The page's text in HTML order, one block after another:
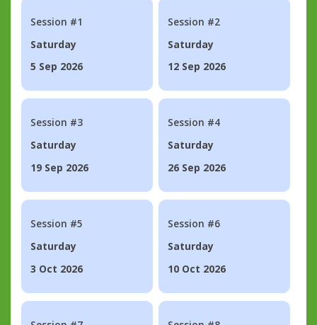
Session #1
Saturday
5 Sep 2026
Session #2
Saturday
12 Sep 2026
Session #3
Saturday
19 Sep 2026
Session #4
Saturday
26 Sep 2026
Session #5
Saturday
3 Oct 2026
Session #6
Saturday
10 Oct 2026